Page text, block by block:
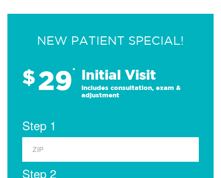
NEW PATIENT SPECIAL!
$29* Initial Visit
Includes consultation, exam &
adjustment
Step 1
Step 2